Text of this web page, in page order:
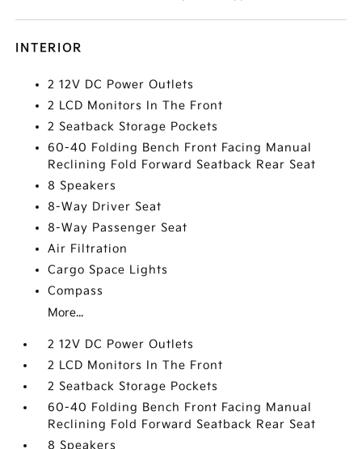
INTERIOR
2 12V DC Power Outlets
2 LCD Monitors In The Front
2 Seatback Storage Pockets
60-40 Folding Bench Front Facing Manual
Reclining Fold Forward Seatback Rear Seat
8 Speakers
8-Way Driver Seat
8-Way Passenger Seat
Air Filtration
Cargo Space Lights
Compass
More...
2 12V DC Power Outlets
2 LCD Monitors In The Front
2 Seatback Storage Pockets
60-40 Folding Bench Front Facing Manual
Reclining Fold Forward Seatback Rear Seat
8 Speakers